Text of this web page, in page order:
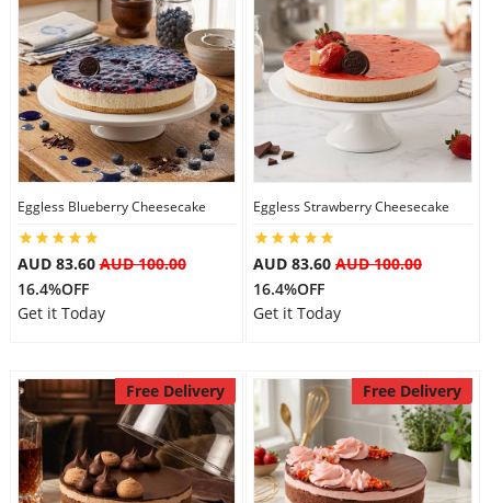
Eggless Blueberry Cheesecake
AUD 83.60AUD 100.00
16.4%OFF
Get it Today
Eggless Strawberry Cheesecake
AUD 83.60 AUD 100.00
16.4%OFF
Get it Today
Free Delivery Free Delivery